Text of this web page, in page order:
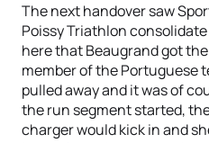
The next handover saw
Poissy Triathlon
here that Beaugrand got
member of the Portuguese
pulled away and it was of
the run segment started,
charger would kick in and